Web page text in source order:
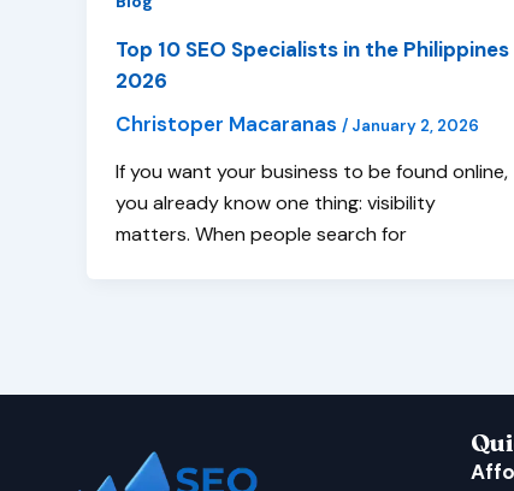
Top 10 SEO Specialists in the Philippines
2026
Christoper Macaranas / January 2, 2026
If you want your business to be found online,
you already know one thing: visibility
matters. When people search for